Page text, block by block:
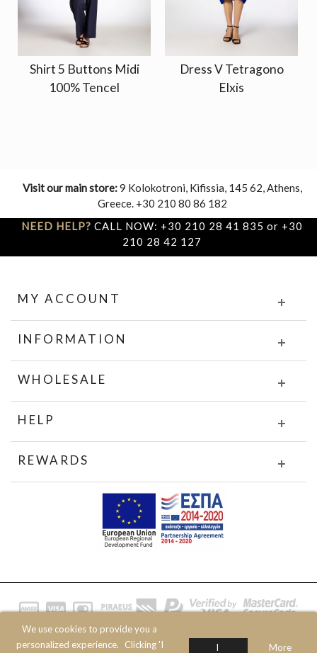
We use cookies to provide you a
personalized experience.
Clicking 'I I More
Shirt 5 Buttons Midi
100% Tencel
Dress V Tetragono
Elxis
Visit our main store:9 Kolokotroni, Kifissia, 145 62, Athens,
Greece. +30 210 80 86 182
NEED HELP? CALL NOW: +30 210 28 41 835 or +30
210 28 42 127
MY ACCOUNT
INFORMATION
WHOLESALE
HELP
REWARDS
© 2020 JOIN CLOTHES SA. ALL RIGHTS RESERVED